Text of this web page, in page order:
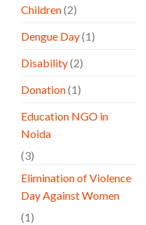
Children(2)
Dengue Day(1)
Disability(2)
Donation(1)
Education NGO in
Noida
(3)
Elimination of Violence
Day Against Women
(1)